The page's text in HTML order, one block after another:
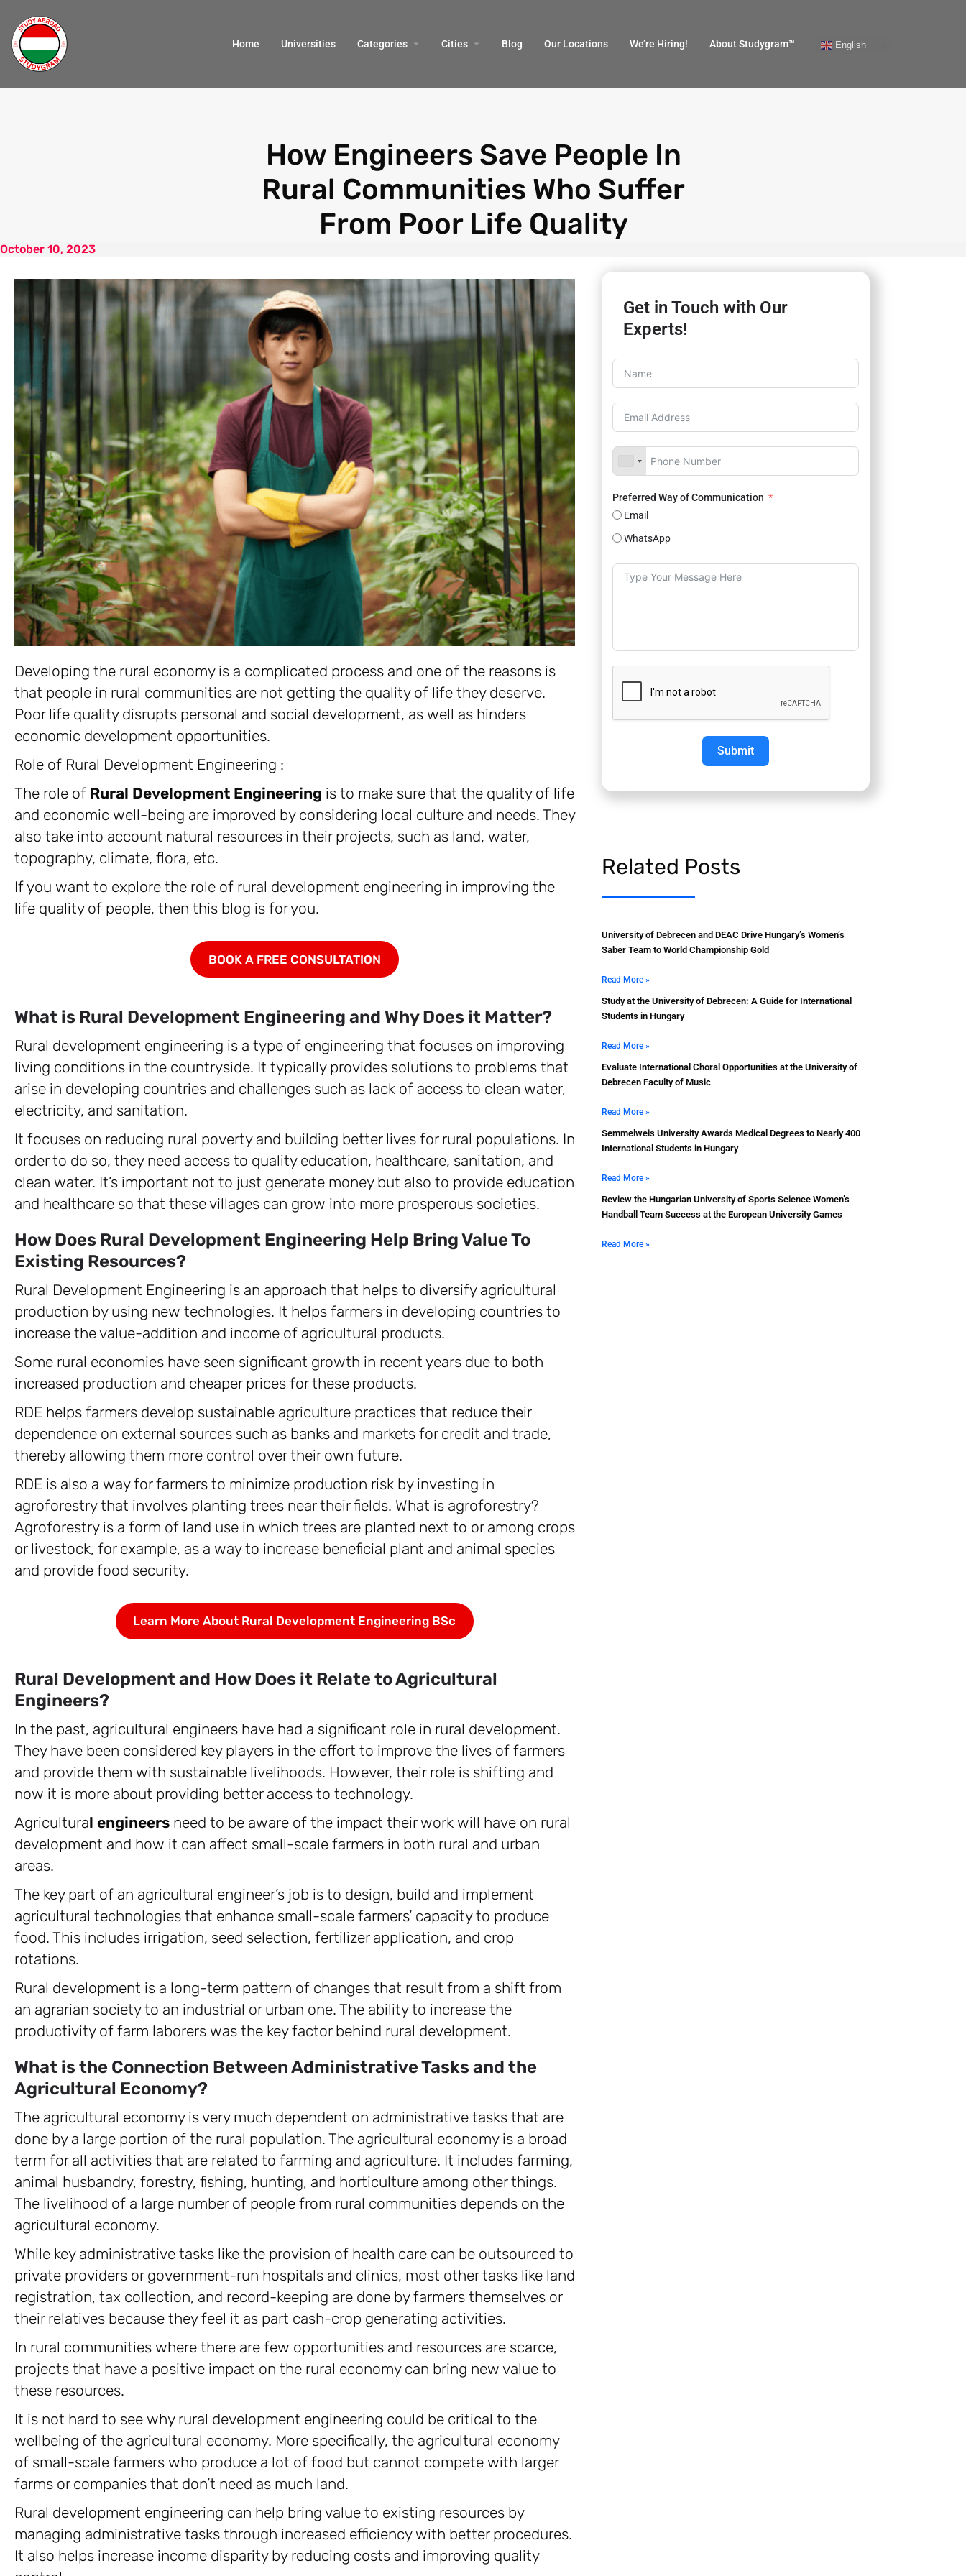
Home Universities Categories Cities Blog Our Locations​ We’re Hiring! About Studygram™ English
How Engineers Save People In
Rural Communities Who Suffer
From Poor Life Quality
October 10, 2023
Developing the rural economy is a complicated process and one of the reasons is
that people in rural communities are not getting the quality of life they deserve.
Poor life quality disrupts personal and social development, as well as hinders
economic development opportunities.
Role of Rural Development Engineering :
The role of Rural Development Engineering is to make sure that the quality of life
and economic well-being are improved by considering local culture and needs. They
also take into account natural resources in their projects, such as land, water,
topography, climate, flora, etc.
If you want to explore the role of rural development engineering in improving the
life quality of people, then this blog is for you.
BOOK A FREE CONSULTATION
What is Rural Development Engineering and Why Does it Matter?
Rural development engineering is a type of engineering that focuses on improving
living conditions in the countryside. It typically provides solutions to problems that
arise in developing countries and challenges such as lack of access to clean water,
electricity, and sanitation.
It focuses on reducing rural poverty and building better lives for rural populations. In
order to do so, they need access to quality education, healthcare, sanitation, and
clean water. It’s important not to just generate money but also to provide education
and healthcare so that these villages can grow into more prosperous societies.
How Does Rural Development Engineering Help Bring Value To
Existing Resources?
Rural Development Engineering is an approach that helps to diversify agricultural
production by using new technologies. It helps farmers in developing countries to
increase the value-addition and income of agricultural products.
Some rural economies have seen significant growth in recent years due to both
increased production and cheaper prices for these products.
RDE helps farmers develop sustainable agriculture practices that reduce their
dependence on external sources such as banks and markets for credit and trade,
thereby allowing them more control over their own future.
RDE is also a way for farmers to minimize production risk by investing in
agroforestry that involves planting trees near their fields. What is agroforestry?
Agroforestry is a form of land use in which trees are planted next to or among crops
or livestock, for example, as a way to increase beneficial plant and animal species
and provide food security.
Learn More About Rural Development Engineering BSc
Rural Development and How Does it Relate to Agricultural
Engineers?
In the past, agricultural engineers have had a significant role in rural development.
They have been considered key players in the effort to improve the lives of farmers
and provide them with sustainable livelihoods. However, their role is shifting and
now it is more about providing better access to technology.
Agricultural engineers need to be aware of the impact their work will have on rural
development and how it can affect small-scale farmers in both rural and urban
areas.
The key part of an agricultural engineer’s job is to design, build and implement
agricultural technologies that enhance small-scale farmers’ capacity to produce
food. This includes irrigation, seed selection, fertilizer application, and crop
rotations.
Rural development is a long-term pattern of changes that result from a shift from
an agrarian society to an industrial or urban one. The ability to increase the
productivity of farm laborers was the key factor behind rural development.
What is the Connection Between Administrative Tasks and the
Agricultural Economy?
The agricultural economy is very much dependent on administrative tasks that are
done by a large portion of the rural population. The agricultural economy is a broad
term for all activities that are related to farming and agriculture. It includes farming,
animal husbandry, forestry, fishing, hunting, and horticulture among other things.
The livelihood of a large number of people from rural communities depends on the
agricultural economy.
While key administrative tasks like the provision of health care can be outsourced to
private providers or government-run hospitals and clinics, most other tasks like land
registration, tax collection, and record-keeping are done by farmers themselves or
their relatives because they feel it as part cash-crop generating activities.
In rural communities where there are few opportunities and resources are scarce,
projects that have a positive impact on the rural economy can bring new value to
these resources.
It is not hard to see why rural development engineering could be critical to the
wellbeing of the agricultural economy. More specifically, the agricultural economy
of small-scale farmers who produce a lot of food but cannot compete with larger
farms or companies that don’t need as much land.
Rural development engineering can help bring value to existing resources by
managing administrative tasks through increased efficiency with better procedures.
It also helps increase income disparity by reducing costs and improving quality
Get in Touch with Our
Experts!
Preferred Way of Communication
Email
WhatsApp
Submit
Related Posts
University of Debrecen and DEAC Drive Hungary’s Women’s
Saber Team to World Championship Gold
Read More »
Study at the University of Debrecen: A Guide for International
Students in Hungary
Read More »
Evaluate International Choral Opportunities at the University of
Debrecen Faculty of Music
Read More »
Semmelweis University Awards Medical Degrees to Nearly 400
International Students in Hungary
Read More »
Review the Hungarian University of Sports Science Women’s
Handball Team Success at the European University Games
Read More »